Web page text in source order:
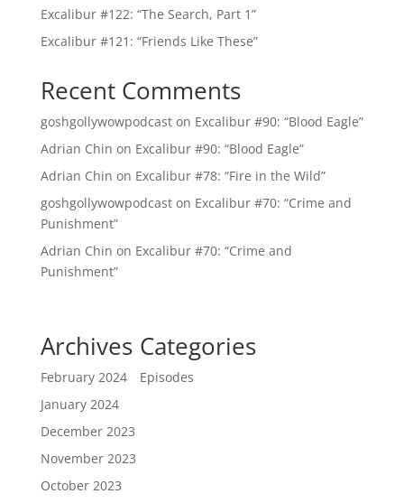
Excalibur #122: “The Search, Part 1”
Excalibur #121: “Friends Like These”
Recent Comments
goshgollywowpodcaston Excalibur #90: “Blood Eagle”
Adrian Chin on Excalibur #90: “Blood Eagle”
Adrian Chin on Excalibur #78: “Fire in the Wild”
goshgollywowpodcaston Excalibur #70: “Crime and
Punishment”
Adrian Chin on Excalibur #70: “Crime and
Punishment”
Archives
February 2024
January 2024
December 2023
November 2023
October 2023
Categories
Episodes